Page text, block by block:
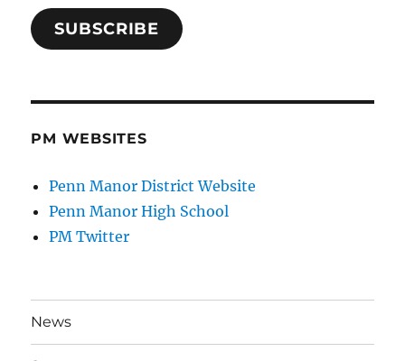
SUBSCRIBE
PM WEBSITES
Penn Manor District Website
Penn Manor High School
PM Twitter
News